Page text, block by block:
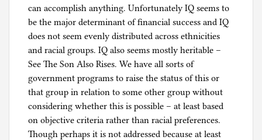
can accomplish anything. Unfortunately IQ seems to
be the major determinant of financial success and IQ
does not seem evenly distributed across ethnicities
and racial groups. IQ also seems mostly heritable –
See The Son Also Rises. We have all sorts of
government programs to raise the status of this or
that group in relation to some other group without
considering whether this is possible – at least based
on objective criteria rather than racial preferences.
Though perhaps it is not addressed because at least